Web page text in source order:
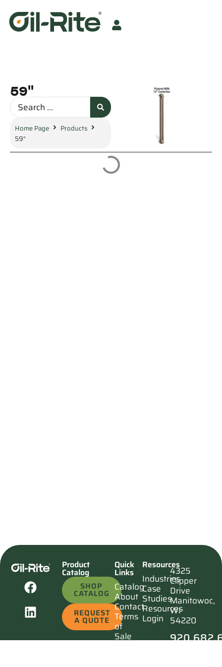
59"
Home Page
Products
59"
Product
Catalog
SHOP
CATALOG
REQUEST
A QUOTE
Quick
Links
Catalog
About
Contact
Terms
of
Sale
Resources
Industries
Case
Studies
Resources
Login
4325
Clipper
Drive
Manitowoc,
WI
54220